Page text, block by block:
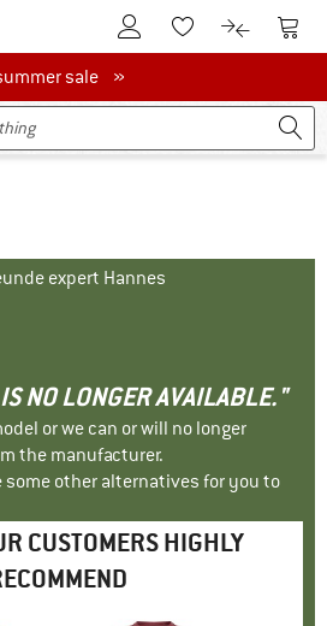
To Customer Account
To Wishlist.To product
To
salesale »
expert Hannes
NO LONGER AVAILABLE."
or we can or will no longer
the manufacturer.
some other alternatives for you to
CUSTOMERS HIGHLY